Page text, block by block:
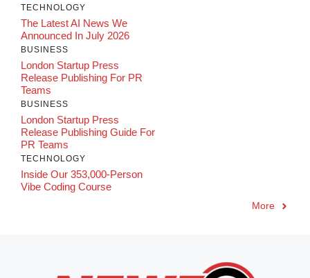
TECHNOLOGY
The Latest AI News We
Announced In July 2026
BUSINESS
London Startup Press
Release Publishing For PR
Teams
BUSINESS
London Startup Press
Release Publishing Guide For
PR Teams
TECHNOLOGY
Inside Our 353,000-Person
Vibe Coding Course
More